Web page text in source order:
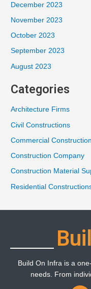
December 2023
November 2023
October 2023
September 2023
August 2023
Categories
Architecture Firms
Civil Constructions
Commercial
Construction Company
Construction Material
Residential
Build On Infra is a
needs. From